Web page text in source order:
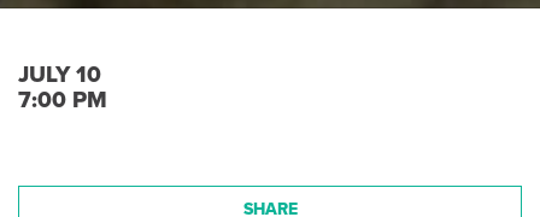
JULY 10
7:00 PM
SHARE